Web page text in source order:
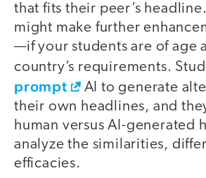
that fits their peer’s
might make further
—if your students are of age
country’s requirements.
prompt
AI to generate
their own headlines, and
human versus AI-generated
analyze the similarities,
efficacies.